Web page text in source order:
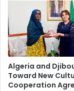
Algeria and
Toward New
Cooperation